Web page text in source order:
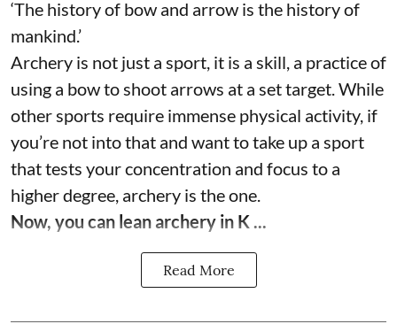
‘The history of bow and arrow is the history of
mankind.’
Archery is not just a sport, it is a skill, a practice of
using a bow to shoot arrows at a set target. While
other sports require immense physical activity, if
you’re not into that and want to take up a sport
that tests your concentration and focus to a
higher degree, archery is the one.
Now, you can lean archery in K ...
Read More